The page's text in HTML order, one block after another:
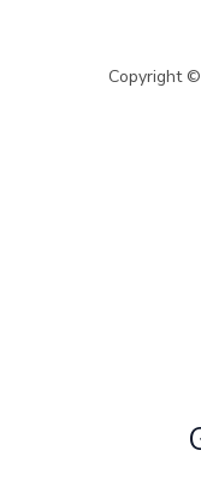
Copyright